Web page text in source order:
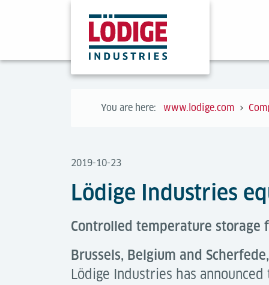
You are here: www.lodige.com
2019-10-23
Lödige Industries
Controlled temperature
Brussels, Belgium and
Lödige Industries has